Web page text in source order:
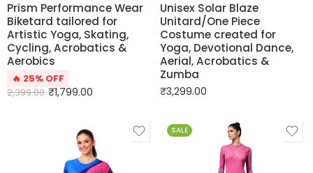
Prism Performance Wear
Biketard tailored for
Artistic Yoga, Skating,
Cycling, Acrobatics &
Aerobics
🔥 25% OFF
2,399.00 ₹1,799.00
Unisex Solar Blaze
Unitard/One Piece
Costume created for
Yoga, Devotional Dance,
Aerial, Acrobatics &
Zumba
₹3,299.00
SALE